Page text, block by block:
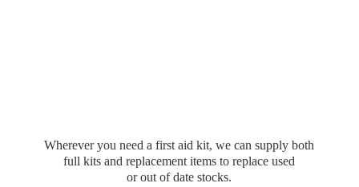
Wherever you need a first aid kit, we can supply both
full kits and replacement items to replace used
or out of date stocks.